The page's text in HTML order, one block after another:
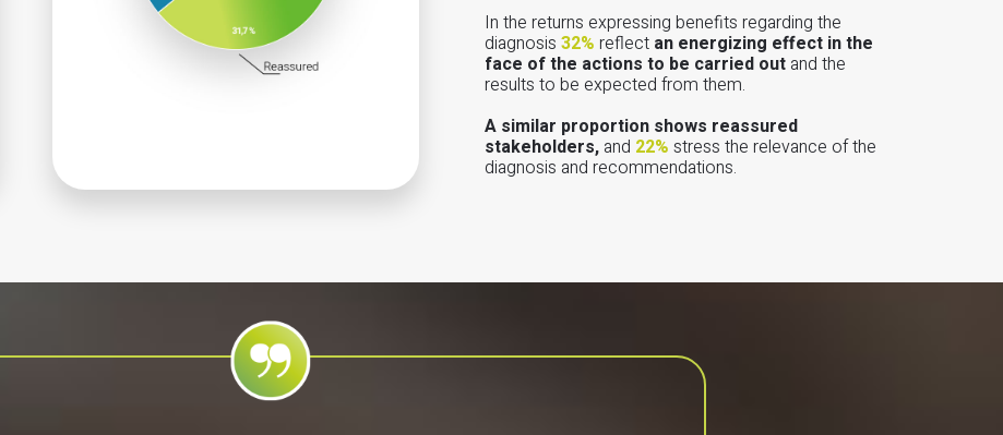
In the returns expressing benefits regarding the
diagnosis 32% reflect an energizing effect in the
face of the actions to be carried out and the
results to be expected from them.
A similar proportion shows reassured
stakeholders, and 22% stress the relevance of the
diagnosis and recommendations.